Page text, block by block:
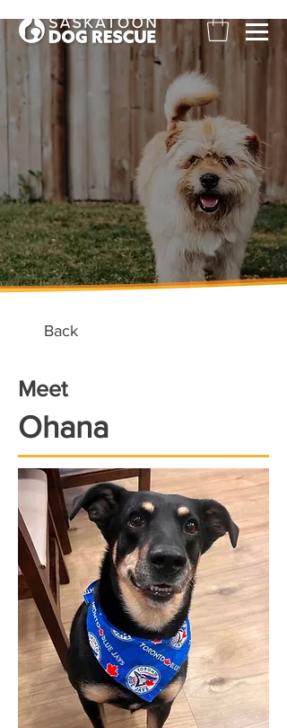
Back
Meet
Ohana